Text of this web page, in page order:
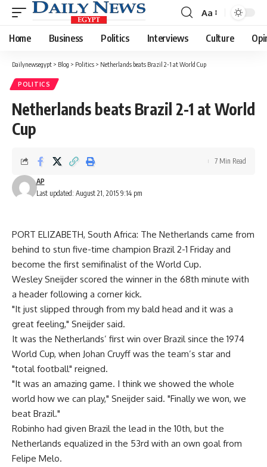
Font
Resizer
Aa
Home Business Politics Interviews Culture
Dailynewsegypt > Blog > Politics > Netherlands beats Brazil 2-1 at World Cup
POLITICS
Netherlands beats Brazil 2-1 at World
Cup
Last updated: August 21, 2015 9:14 pm
AP
7 Min Read
PORT ELIZABETH, South Africa: The Netherlands came from
behind to stun five-time champion Brazil 2-1 Friday and
become the first semifinalist of the World Cup.
Wesley Sneijder scored the winner in the 68th minute with
a header following a corner kick.
"It just slipped through from my bald head and it was a
great feeling," Sneijder said.
It was the Netherlands’ first win over Brazil since the 1974
World Cup, when Johan Cruyff was the team’s star and
"total football" reigned.
"It was an amazing game. I think we showed the whole
world how we can play," Sneijder said. "Finally we won, we
beat Brazil."
Robinho had given Brazil the lead in the 10th, but the
Netherlands equalized in the 53rd with an own goal from
Felipe Melo.